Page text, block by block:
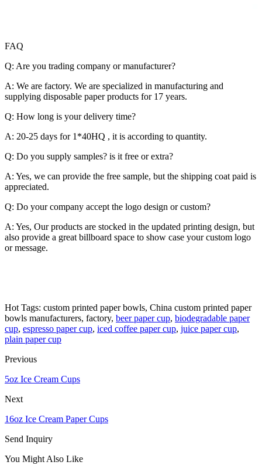
FAQ
Q: Are you trading company or manufacturer?
A: We are factory. We are specialized in manufacturing and
supplying disposable paper products for 17 years.
Q: How long is your delivery time?
A: 20-25 days for 1*40HQ , it is according to quantity.
Q: Do you supply samples? is it free or extra?
A: Yes, we can provide the free sample, but the shipping coat paid is
appreciated.
Q: Do your company accept the logo design or custom?
A: Yes, Our products are stocked in the updated printing design, but
also provide a great billboard space to show case your custom logo
or message.
Hot Tags: custom printed paper bowls, China custom printed paper
bowls manufacturers, factory, beer paper cup, biodegradable paper
cup, espresso paper cup, iced coffee paper cup, juice paper cup,
plain paper cup
Previous
5oz Ice Cream Cups
Next
16oz Ice Cream Paper Cups
Send Inquiry
You Might Also Like